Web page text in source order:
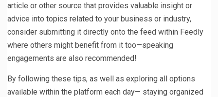
article or other source that provides valuable insight or
advice into topics related to your business or industry,
consider submitting it directly onto the feed within Feedly
where others might benefit from it too—speaking
engagements are also recommended!
By following these tips, as well as exploring all options
available within the platform each day— staying organized